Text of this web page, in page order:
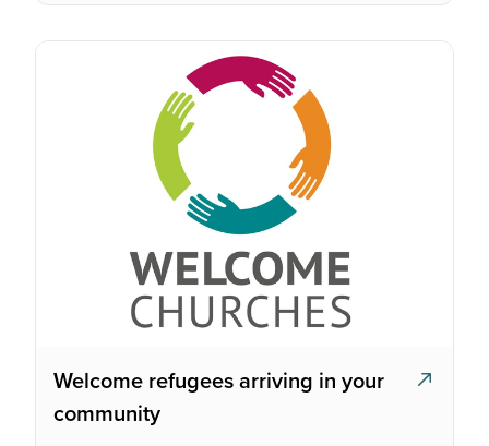
Welcome refugees arriving in your
community